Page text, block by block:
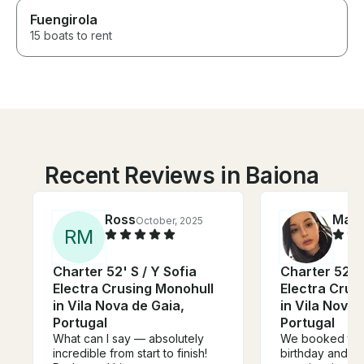
Fuengirola
15 boats to rent
Recent Reviews in Baiona
RM
RossOctober, 2025
Charter 52' S / Y Sofia
Electra Crusing Monohull
in Vila Nova de Gaia,
Portugal
What can I say — absolutely
incredible from start to finish!
Charter 52'
Electra
in Vila Nova
Portugal
We booked to
birthday and